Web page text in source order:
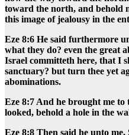
toward the north, and behold
this image of jealousy in the
Eze 8:6 He said furthermore
what they do? even the great
Israel committeth here, that I
sanctuary? but turn thee yet
abominations.
Eze 8:7 And he brought me
looked, behold a hole in the
Eze 8:8 Then said he unto